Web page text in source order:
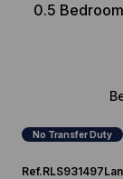
0.5
No Transfer Duty
Ref.RLS931497